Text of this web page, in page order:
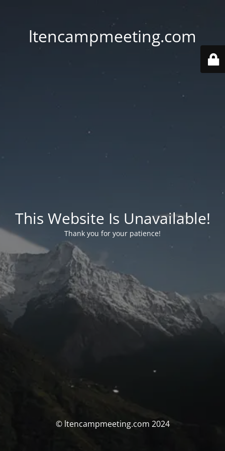
ltencampmeeting.com
This Website Is Unavailable!
Thank you for your patience!
© ltencampmeeting.com 2024